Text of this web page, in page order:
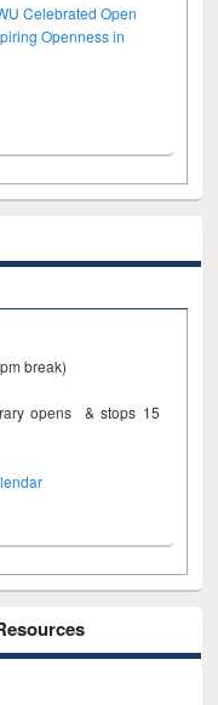
Celebrated Open
Openness in
break)
opens & stops 15